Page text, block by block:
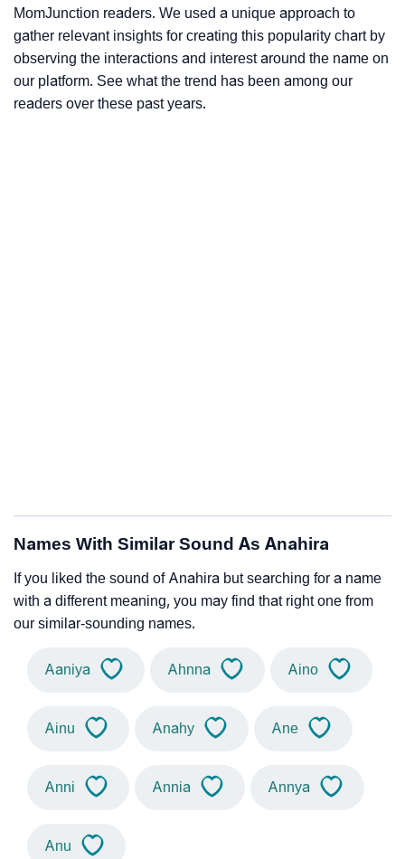
MomJunction readers. We used a unique approach to
gather relevant insights for creating this popularity chart by
observing the interactions and interest around the name on
our platform. See what the trend has been among our
readers over these past years.
Names With Similar Sound As Anahira
If you liked the sound of Anahira but searching for a name
with a different meaning, you may find that right one from
our similar-sounding names.
Aaniya Ahnna Aino
Ainu Anahy Ane
Anni Annia Annya
Anu